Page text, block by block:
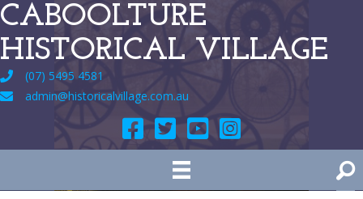
CABOOLTURE
HISTORICAL VILLAGE
(07) 5495 4581
admin@historicalvillage.com.au